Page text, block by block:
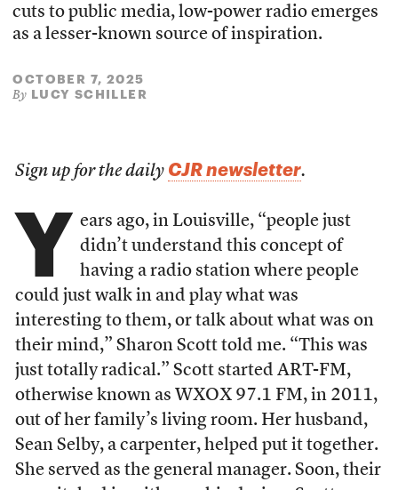
cuts to public media, low-power radio emerges
as a lesser-known source of inspiration.
OCTOBER 7, 2025
By LUCY SCHILLER
Sign up for the daily CJR newsletter.
Y ears ago, in Louisville, “people just
didn’t understand this concept of
having a radio station where people
could just walk in and play what was
interesting to them, or talk about what was on
their mind,” Sharon Scott told me. “This was
just totally radical.” Scott started ART-FM,
otherwise known as WXOX 97.1 FM, in 2011,
out of her family’s living room. Her husband,
Sean Selby, a carpenter, helped put it together.
She served as the general manager. Soon, their